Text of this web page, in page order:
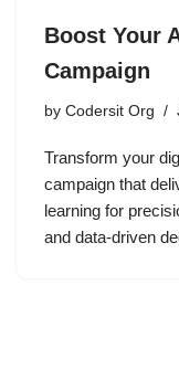
Boost Your
Campaign
by Codersit Org
Transform your
campaign that
learning for
and data-driven